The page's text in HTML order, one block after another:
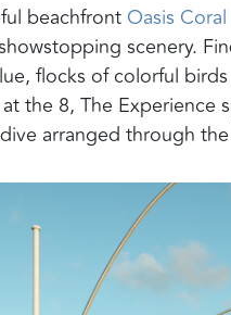
beachfront Oasis
scenery.
flocks of colorful
the 8, The Experience
arranged through